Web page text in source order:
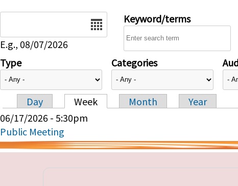
E.g., 08/07/2026
Keyword/terms
Type Categories
Primary tabs
Day Week Month
Year
06/17/2026 - 5:30pm
Public Meeting